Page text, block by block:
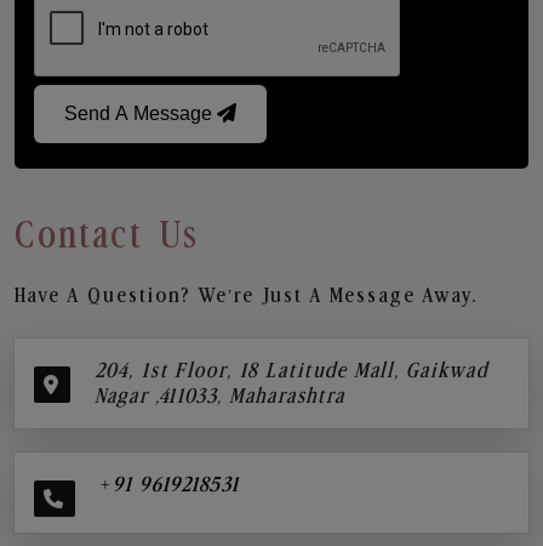
Send A Message
Contact Us
Have A Question? We’re Just A Message Away.
204, 1st Floor, 18 Latitude Mall, Gaikwad
Nagar ,411033, Maharashtra
+91 9619218531